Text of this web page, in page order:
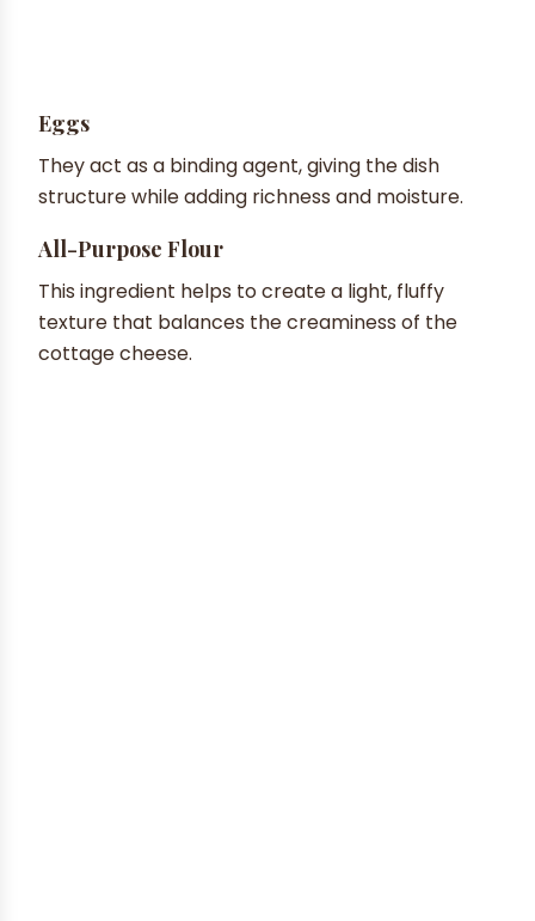
Eggs
They act as a binding agent, giving the dish
structure while adding richness and moisture.
All-Purpose Flour
This ingredient helps to create a light, fluffy
texture that balances the creaminess of the
cottage cheese.